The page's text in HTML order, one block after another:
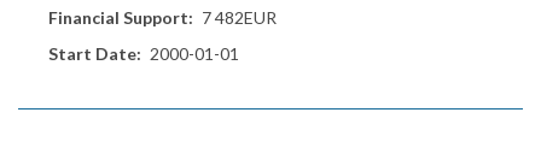
Financial Support
7 482EUR
Start Date
2000-01-01